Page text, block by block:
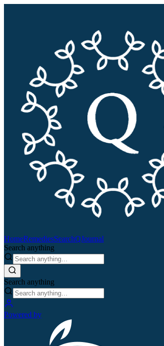
HomeRemediesSearchQJournal
Search anything
Search anything
Powered by